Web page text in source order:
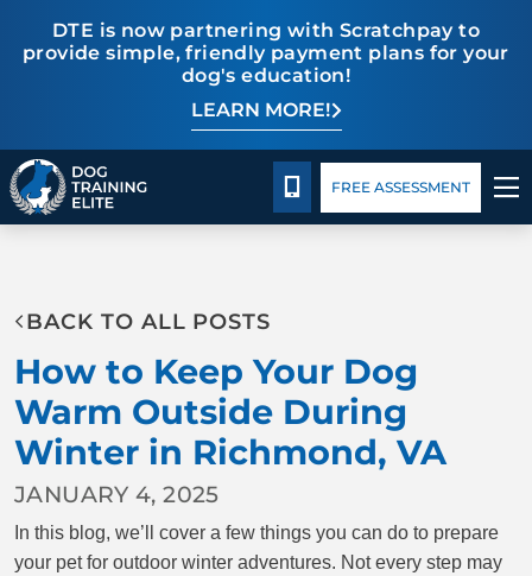
DTE is now partnering with Scratchpay to
provide simple, friendly payment plans for your
dog's education!
LEARN MORE!
PricingFacility TrainingBlog
BEHAVIOR SOLUTIONS
PRICING
ABOUT US
FACILITY TRAINING
CALL 804-944-8500
FREE ASSESSMENT
BACK TO ALL POSTS
How to Keep Your Dog
Warm Outside During
Winter in Richmond, VA
JANUARY 4, 2025
In this blog, we’ll cover a few things you can do to prepare
your pet for outdoor winter adventures. Not every step may